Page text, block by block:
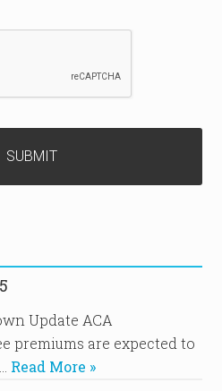
Update ACA
premiums are expected to
Read More »